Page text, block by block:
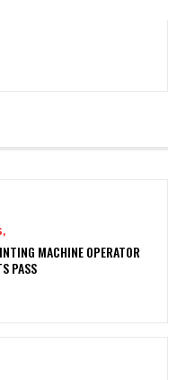
MACHINE OPERATOR
PASS